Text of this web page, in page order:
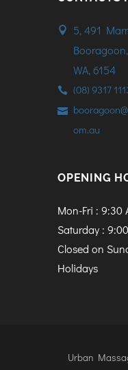
5, 491
Booragoon,
WA, 6154
(08) 9317
om.au
OPENING
Mon-Fri : 9:30
Saturday :
Closed on
Holidays
Urban